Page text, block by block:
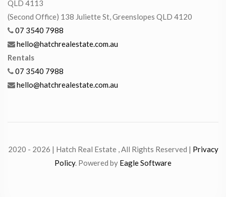
QLD 4113
(Second Office) 138 Juliette St, Greenslopes QLD 4120
07 3540 7988
hello@hatchrealestate.com.au
Rentals
07 3540 7988
hello@hatchrealestate.com.au
2020 - 2026 | Hatch Real Estate , All Rights Reserved | Privacy
Policy. Powered by Eagle Software